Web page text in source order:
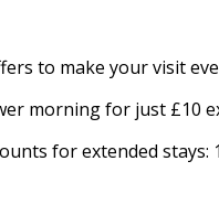
to make your visit
morning for just £10
for extended stays: